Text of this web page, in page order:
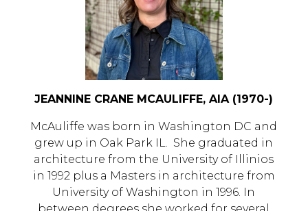
JEANNINE CRANE MCAULIFFE, AIA (1970-)
McAuliffe was born in Washington DC and
grew up in Oak Park IL. She graduated in
architecture from the University of Illinios
in 1992 plus a Masters in architecture from
University of Washington in 1996. In